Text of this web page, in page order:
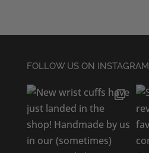
FOLLOW US ON INSTAGRAM